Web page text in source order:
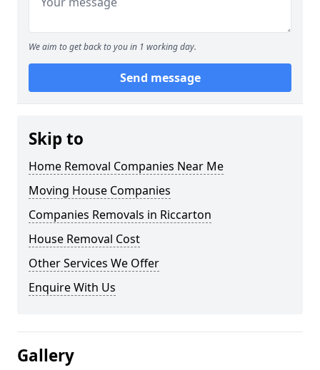
We aim to get back to you in 1 working day.
Send message
Skip to
Home Removal Companies Near Me
Moving House Companies
Companies Removals in Riccarton
House Removal Cost
Other Services We Offer
Enquire With Us
Gallery